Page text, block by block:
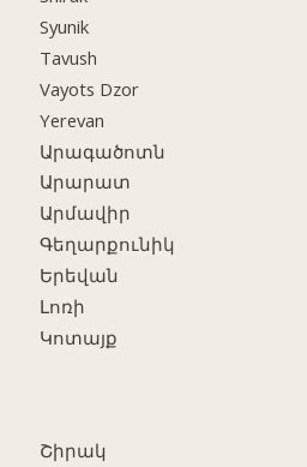
Syunik
Tavush
Vayots Dzor
Yerevan
Արագածոտն
Արարատ
Արմավիր
Գեղարքունիկ
Երեվան
Լոռի
Կոտայք
Շիրակ